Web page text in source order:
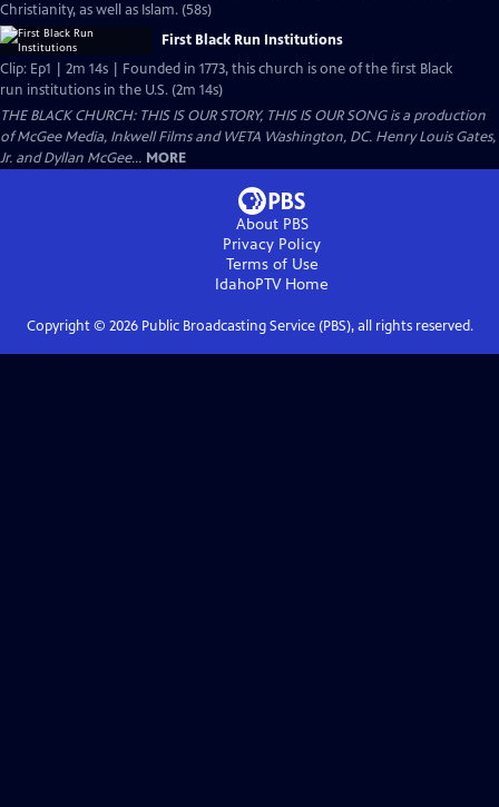
Christianity, as well as Islam. (58s)
First Black Run Institutions
Clip: Ep1 | 2m 14s | Founded in 1773, this church is one of the first Black
run institutions in the U.S. (2m 14s)
THE BLACK CHURCH: THIS IS OUR STORY, THIS IS OUR SONG is a production
of McGee Media, Inkwell Films and WETA Washington, DC. Henry Louis Gates,
Jr. and Dyllan McGee... MORE
About PBS
Privacy Policy
Terms of Use
IdahoPTVHome
Copyright © 2026Public Broadcasting Service (PBS), all rights reserved.